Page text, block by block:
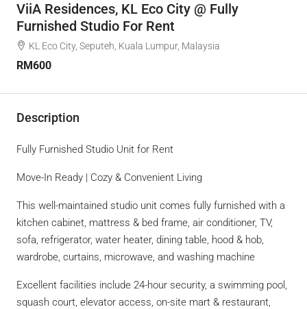
ViiA Residences, KL Eco City @ Fully
Furnished Studio For Rent
KL Eco City, Seputeh, Kuala Lumpur, Malaysia
RM600
Description
Fully Furnished Studio Unit for Rent
Move-In Ready | Cozy & Convenient Living
This well-maintained studio unit comes fully furnished with a
kitchen cabinet, mattress & bed frame, air conditioner, TV,
sofa, refrigerator, water heater, dining table, hood & hob,
wardrobe, curtains, microwave, and washing machine
Excellent facilities include 24-hour security, a swimming pool,
squash court, elevator access, on-site mart & restaurant,